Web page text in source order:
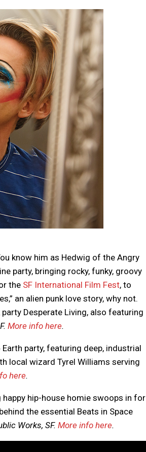
know him as Hedwig of the Angry
party, bringing rocky, funky, groovy
the SF International Film Fest, to
an alien punk love story, why not.
Desperate Living, also featuring
More info here.
party, featuring deep, industrial
local wizard Tyrel Williams serving
here.
hip-house homie swoops in for
the essential Beats in Space
Works, SF.More info here.